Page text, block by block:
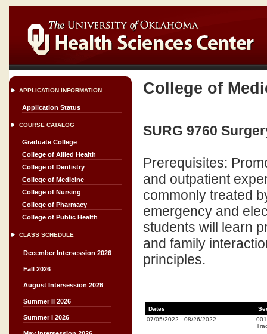
APPLICATION INFORMATION
Application Status
COURSE CATALOG
Graduate College
College of Allied Health
College of Dentistry
College of Medicine
College of Nursing
College of Pharmacy
College of Public Health
CLASS SCHEDULE
December Intersession 2026
Fall 2026
August Intersession 2026
Summer II 2026
Summer I 2026
College of
SURG 9760
Prerequisites:
and outpatient
commonly treated
emergency and
students will learn
and family
principles.
Dates
07/05/2022 - 08/26/2022
001